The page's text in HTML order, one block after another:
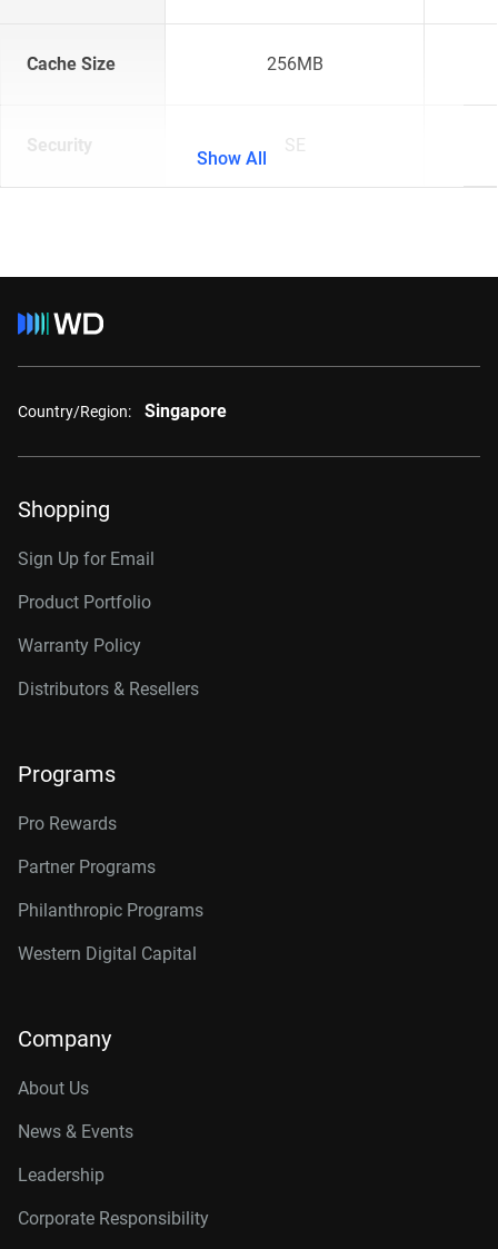
Cache Size 256MB
Security SE
Show All
Country/Region: Singapore
Shopping
Sign Up for Email
Product Portfolio
Warranty Policy
Distributors & Resellers
Programs
Pro Rewards
Partner Programs
Philanthropic Programs
Western Digital Capital
Company
About Us
News & Events
Leadership
Corporate Responsibility